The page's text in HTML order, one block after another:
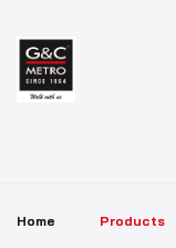
content
Home Products